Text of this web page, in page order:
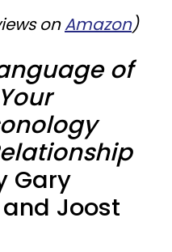
onAmazon)
of
Gary
Joost